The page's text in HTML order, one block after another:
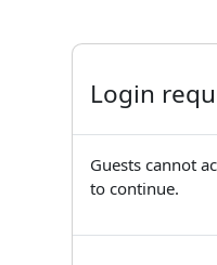
Login
Guests cannot
to continue.